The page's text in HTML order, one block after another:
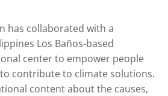
has collaborated with a
Los Baños-based
center to empower people
contribute to climate solutions.
content about the causes,